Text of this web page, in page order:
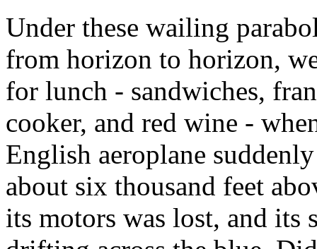
Under these wailing
from horizon to horizon,
for lunch - sandwiches,
cooker, and red wine -
English aeroplane
about six thousand feet
its motors was lost, and its